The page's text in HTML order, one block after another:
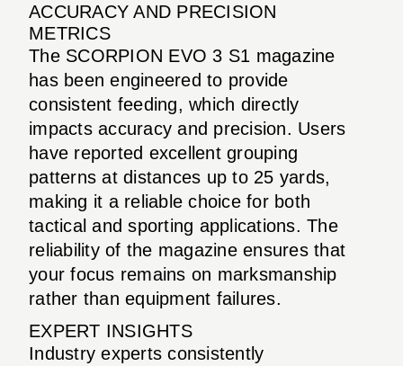
ACCURACY AND PRECISION
METRICS
The SCORPION EVO 3 S1 magazine
has been engineered to provide
consistent feeding, which directly
impacts accuracy and precision. Users
have reported excellent grouping
patterns at distances up to 25 yards,
making it a reliable choice for both
tactical and sporting applications. The
reliability of the magazine ensures that
your focus remains on marksmanship
rather than equipment failures.
EXPERT INSIGHTS
Industry experts consistently